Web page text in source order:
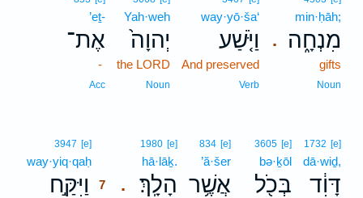
.
min·ḥāh;
מִנְחָ֑ה
gifts
Noun
way·yō·ša‘
וַיֹּ֤שַׁע
And preserved
Verb
Yah·weh
יְהוָה֙
the LORD
Noun
’eṯ-
אֶת־
-
Acc
1732 [e]
dā·wiḏ,
דָּוִ֔ד
3605 [e]
bə·ḵōl
בְּכֹ֖ל
834 [e]
’ă·šer
אֲשֶׁ֥ר .
1980 [e]
hā·lāḵ.
הָלָֽךְ׃
3947 [e]
way·yiq·qaḥ
וַיִּקַּ֣ח
7